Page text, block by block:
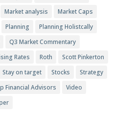
Market analysis
Market Caps
Planning
Planning Holistcally
Q3 Market Commentary
Rates Roth
Scott Pinkerton
Stay on target Stocks
Strategy
Financial Advisors
Video